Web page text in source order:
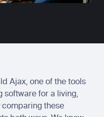
Ajax, one of the tools
software for a living,
these